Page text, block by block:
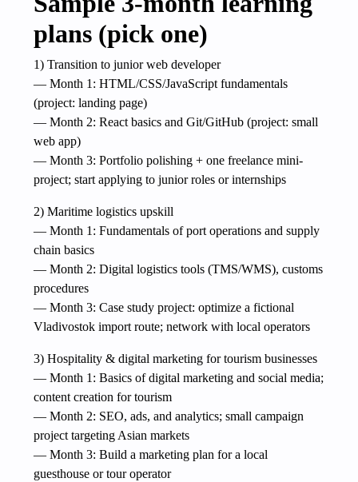
plans (pick one)
1) Transition to junior web developer
— Month 1: HTML/CSS/JavaScript fundamentals
(project: landing page)
— Month 2: React basics and Git/GitHub (project: small
web app)
— Month 3: Portfolio polishing + one freelance mini-
project; start applying to junior roles or internships
2) Maritime logistics upskill
— Month 1: Fundamentals of port operations and supply
chain basics
— Month 2: Digital logistics tools (TMS/WMS), customs
procedures
— Month 3: Case study project: optimize a fictional
Vladivostok import route; network with local operators
3) Hospitality & digital marketing for tourism businesses
— Month 1: Basics of digital marketing and social media;
content creation for tourism
— Month 2: SEO, ads, and analytics; small campaign
project targeting Asian markets
— Month 3: Build a marketing plan for a local
guesthouse or tour operator